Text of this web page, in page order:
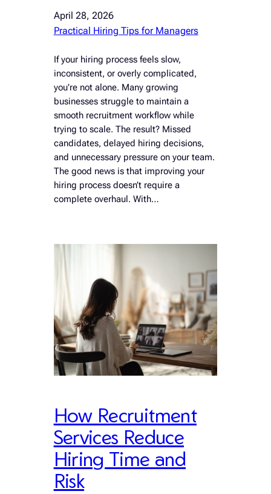
April 28, 2026
Practical Hiring Tips for Managers
If your hiring process feels slow,
inconsistent, or overly complicated,
you’re not alone. Many growing
businesses struggle to maintain a
smooth recruitment workflow while
trying to scale. The result? Missed
candidates, delayed hiring decisions,
and unnecessary pressure on your team.
The good news is that improving your
hiring process doesn’t require a
complete overhaul. With…
How Recruitment
Services Reduce
Hiring Time and
Risk